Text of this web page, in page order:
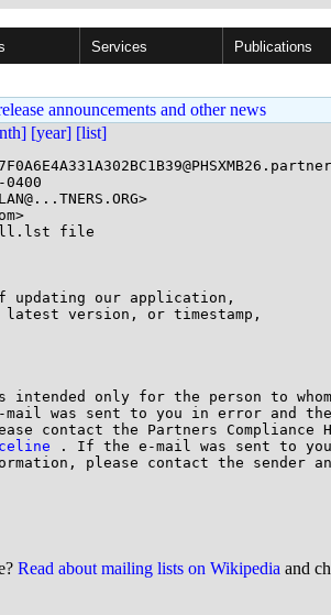
Services Publications
announcements and other news
[year] [list]
all.lst file
updating our application,
latest version, or timestamp,
only for the person to
was sent to you in error and
. If the e-mail was sent to
please contact the sender
Read about mailing lists on Wikipedia and